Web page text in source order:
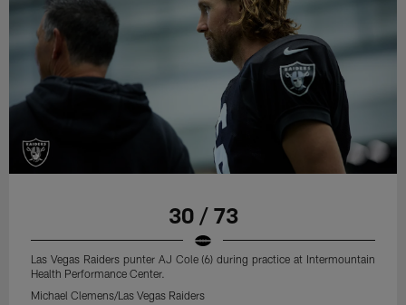
30 / 73
Las Vegas Raiders punter AJ Cole (6) during practice at Intermountain
Health Performance Center.
Michael Clemens/Las Vegas Raiders